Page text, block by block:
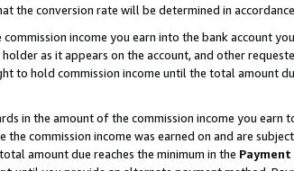
the conversion rate will be determined in
income you earn into the bank account
as it appears on the account, and other
to hold commission income until the total amount
in the amount of the commission income you earn
commission income was earned on and are
amount due reaches the minimum in the